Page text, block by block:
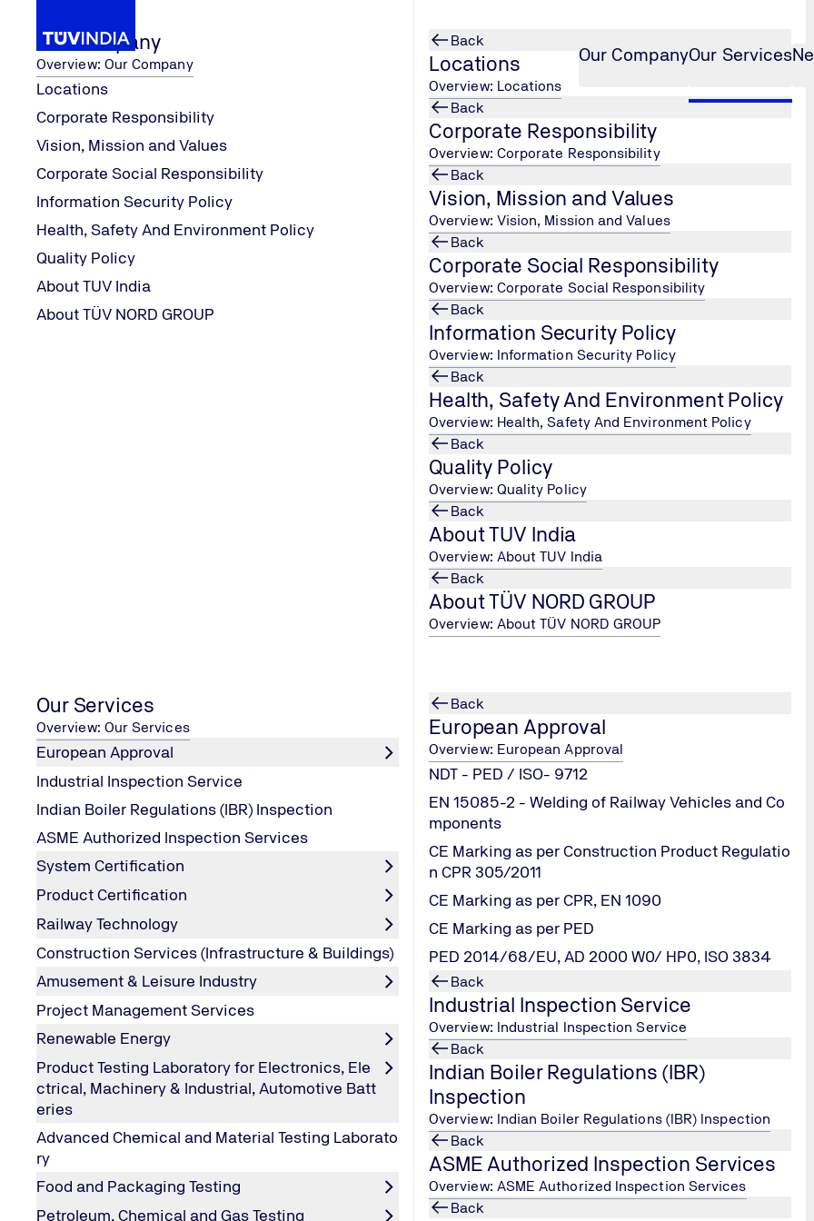
Our CompanyOur Services
Our Company
Overview: Our Company
Locations
Corporate Responsibility
Vision, Mission and Values
Corporate Social Responsibility
Information Security Policy
Health, Safety And Environment Policy
Quality Policy
About TUV India
About TÜV NORD GROUP
Back
Locations
Overview: Locations
Back
Corporate Responsibility
Overview: Corporate Responsibility
Back
Vision, Mission and Values
Overview: Vision, Mission and Values
Back
Corporate Social Responsibility
Overview: Corporate Social Responsibility
Back
Information Security Policy
Overview: Information Security Policy
Back
Health, Safety And Environment Policy
Overview: Health, Safety And Environment Policy
Back
Quality Policy
Overview: Quality Policy
Back
About TUV India
Overview: About TUV India
Back
About TÜV NORD GROUP
Overview: About TÜV NORD GROUP
Our Services
Overview: Our Services
European Approval
Industrial Inspection Service
Indian Boiler Regulations (IBR) Inspection
ASME Authorized Inspection Services
System Certification
Product Certification
Railway Technology
Construction Services (Infrastructure & Buildings)
Amusement & Leisure Industry
Project Management Services
Renewable Energy
Product Testing Laboratory for Electronics, Ele
ctrical, Machinery & Industrial, Automotive Batt
eries
Advanced Chemical and Material Testing Laborato
ry
Food and Packaging Testing
Petroleum, Chemical and Gas Testing
Back
European Approval
Overview: European Approval
NDT - PED / ISO- 9712
EN 15085-2 - Welding of Railway Vehicles and Co
mponents
CE Marking as per Construction Product Regulatio
n CPR 305/2011
CE Marking as per CPR, EN 1090
CE Marking as per PED
PED 2014/68/EU, AD 2000 W0/ HP0, ISO 3834
Back
Industrial Inspection Service
Overview: Industrial Inspection Service
Back
Indian Boiler Regulations (IBR)
Inspection
Overview: Indian Boiler Regulations (IBR) Inspection
Back
ASME Authorized Inspection Services
Overview: ASME Authorized Inspection Services
Back
Home
Our Services ISO 27001:2022 Internal Audito ...
Course Objectives
The ISMS Internal Auditor course is an accredited course from the National Board for Quality Promotion (NBQP). The
review the structure and basic requirements of ISO 27001 and enable the company employees to plan and conduct
add value to the organization and report on the effective implementation and maintenance of the management system
About Training Program
Course Feature
Who should attend?
Delegates who wish to become competent internal auditor for ISMS
Consultants of ISMS
Introduction to ISO 27001, History
Overview of ISO 27001:2022 requirements